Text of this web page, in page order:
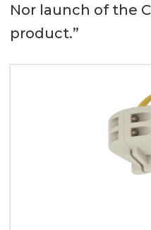
Nor launch of the
product.”